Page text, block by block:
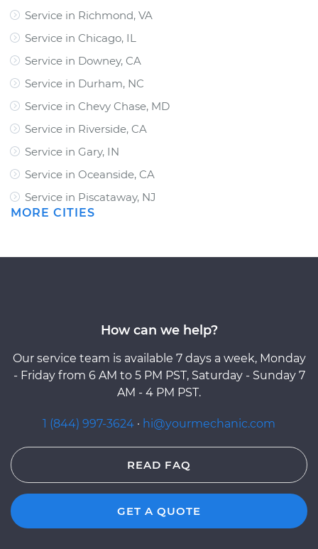
Service in Richmond, VA
Service in Chicago, IL
Service in Downey, CA
Service in Durham, NC
Service in Chevy Chase, MD
Service in Riverside, CA
Service in Gary, IN
Service in Oceanside, CA
Service in Piscataway, NJ
MORE CITIES
How can we help?
Our service team is available 7 days a week, Monday
- Friday from 6 AM to 5 PM PST, Saturday - Sunday 7
AM - 4 PM PST.
1 (844) 997-3624 · hi@yourmechanic.com
READ FAQ
GET A QUOTE